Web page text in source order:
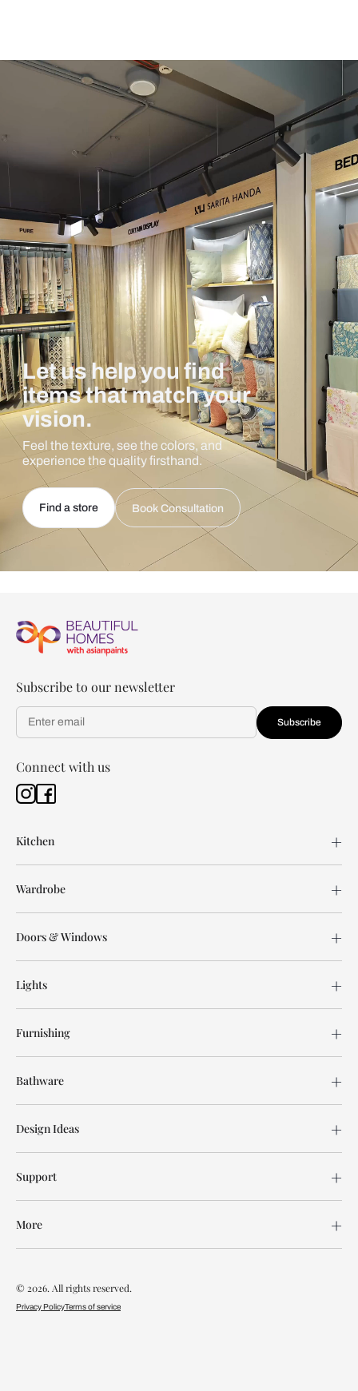
Let us help you find
items that match your
vision.
Feel the texture, see the colors, and
experience the quality firsthand.
Find a store Book Consultation
Subscribe to our newsletter
Subscribe
Connect with us
Kitchen
Wardrobe
Doors & Windows
Lights
Furnishing
Bathware
Design Ideas
Support
More
© 2026. All rights reserved.
Privacy PolicyTerms of service